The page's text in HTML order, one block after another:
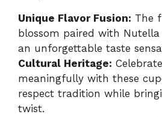
Unique Flavor Fusion: The
blossom paired with
an unforgettable taste
Cultural Heritage:
meaningfully with these
respect tradition while
twist.